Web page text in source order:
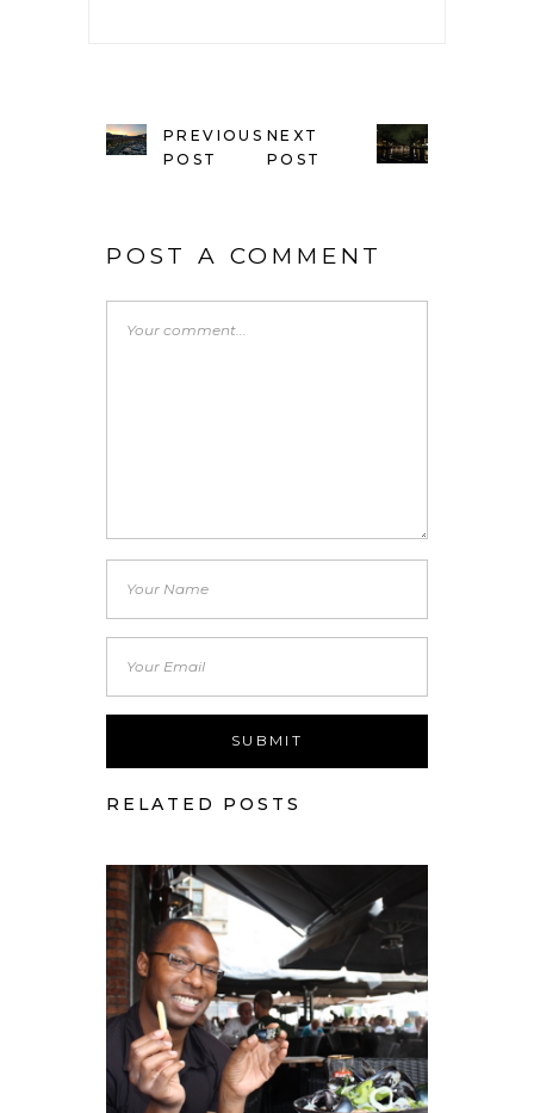
PREVIOUS
POST
NEXT
POST
POST A COMMENT
RELATED POSTS